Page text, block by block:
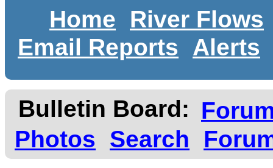
Home
River Flows
Email Reports
Alerts
Bulletin Board:
Photos
Search